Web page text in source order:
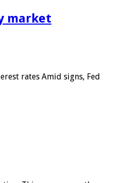
market
rates Amid signs, Fed